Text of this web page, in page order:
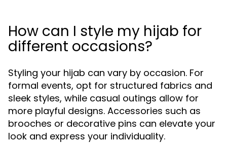
How can I style my hijab for
different occasions?
Styling your hijab can vary by occasion. For
formal events, opt for structured fabrics and
sleek styles, while casual outings allow for
more playful designs. Accessories such as
brooches or decorative pins can elevate your
look and express your individuality.